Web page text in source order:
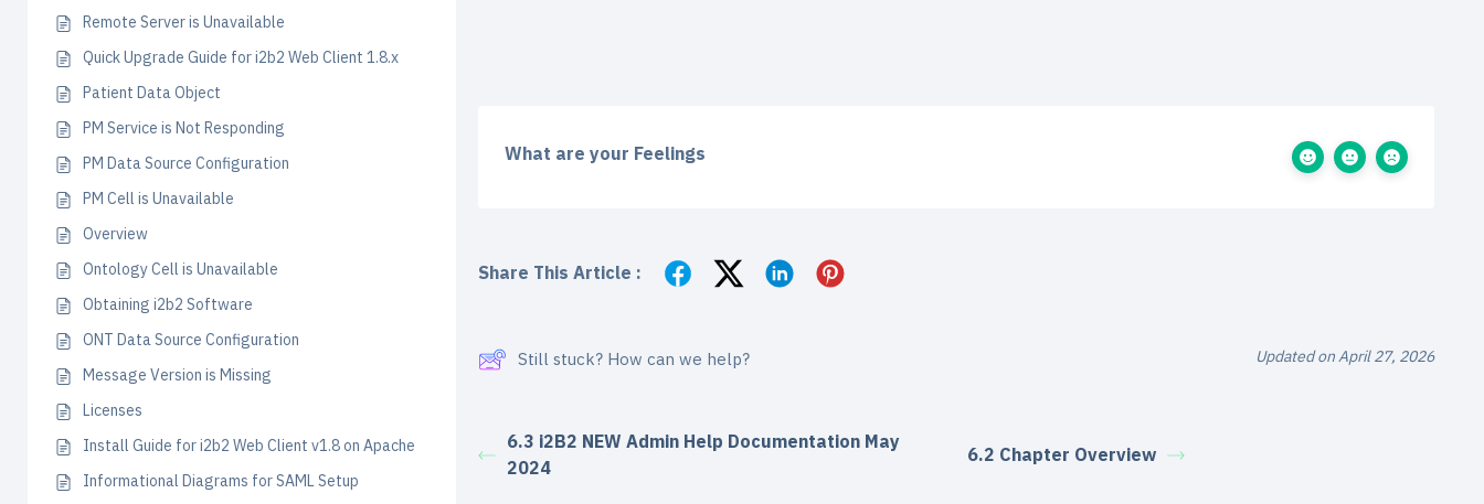
Remote Server is Unavailable
Quick Upgrade Guide for i2b2 Web Client 1.8.x
Patient Data Object
PM Service is Not Responding
PM Data Source Configuration
PM Cell is Unavailable
Overview
Ontology Cell is Unavailable
Obtaining i2b2 Software
ONT Data Source Configuration
Message Version is Missing
Licenses
Install Guide for i2b2 Web Client v1.8 on Apache
Informational Diagrams for SAML Setup
What are your Feelings
Share This Article :
Still stuck? How can we help? Updated on April 27, 2026
6.3 i2B2 NEW Admin Help Documentation May
2024
6.2 Chapter Overview